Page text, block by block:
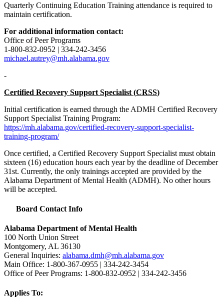
Quarterly Continuing Education Training attendance is required to
maintain certification.
For additional information contact:
Office of Peer Programs
1-800-832-0952 | 334-242-3456
michael.autrey@mh.alabama.gov
-
Certified Recovery Support Specialist (CRSS)
Initial certification is earned through the ADMH Certified Recovery
Support Specialist Training Program:
https://mh.alabama.gov/certified-recovery-support-specialist-
training-program/
Once certified, a Certified Recovery Support Specialist must obtain
sixteen (16) education hours each year by the deadline of December
31st. Currently, the only trainings accepted are provided by the
Alabama Department of Mental Health (ADMH). No other hours
will be accepted.
Board Contact Info
Alabama Department of Mental Health
100 North Union Street
Montgomery, AL 36130
General Inquiries: alabama.dmh@mh.alabama.gov
Main Office: 1-800-367-0955 | 334-242-3454
Office of Peer Programs: 1-800-832-0952 | 334-242-3456
Applies To: